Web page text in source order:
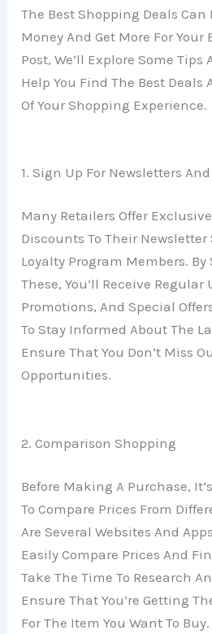
The Best Shopping Deals Can
Money And Get More For
Post, We’ll Explore Some Tips
Help You Find The Best Deals
Of Your Shopping Experience.
1. Sign Up For Newsletters
Many Retailers Offer
Discounts To Their Newsletter
Loyalty Program Members.
These, You’ll Receive Regular
Promotions, And Special
To Stay Informed About The
Ensure That You Don’t Miss
Opportunities.
2. Comparison Shopping
Before Making A Purchase,
To Compare Prices From
Are Several Websites And
Easily Compare Prices And
Take The Time To Research
Ensure That You’re Getting
For The Item You Want To Buy.